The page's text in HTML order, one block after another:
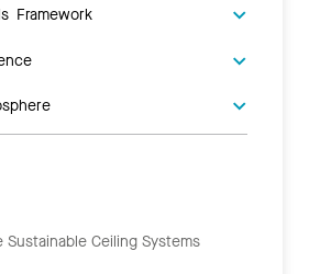
Framework
Sustainable Ceiling Systems